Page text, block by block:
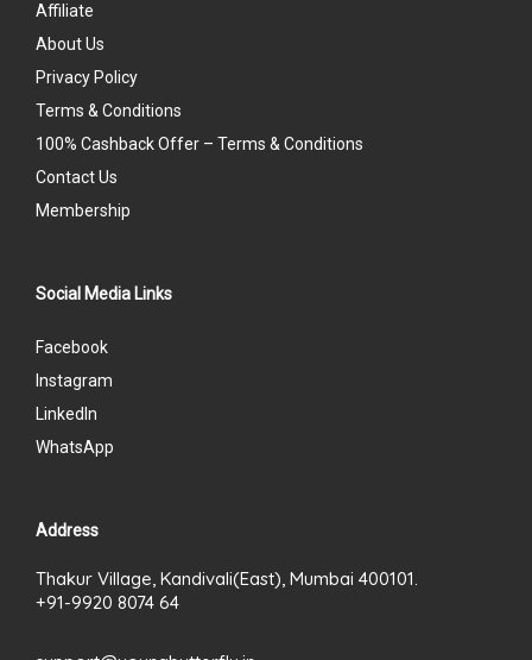
Affiliate
About Us
Privacy Policy
Terms & Conditions
100% Cashback Offer – Terms & Conditions
Contact Us
Membership
Social Media Links
Facebook
Instagram
LinkedIn
WhatsApp
Address
Thakur Village, Kandivali(East), Mumbai 400101.
+91-9920 8074 64